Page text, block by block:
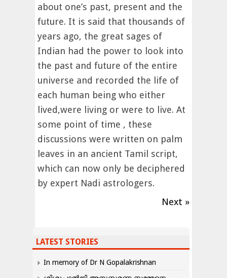
about one’s past, present and the
future. It is said that thousands of
years ago, the great sages of
Indian had the power to look into
the past and future of the entire
universe and recorded the life of
each human being who either
lived,were living or were to live. At
some point of time , these
discussions were written on palm
leaves in an ancient Tamil script,
which can now only be deciphered
by expert Nadi astrologers.
Next »
LATEST STORIES
In memory of Dr N Gopalakrishnan